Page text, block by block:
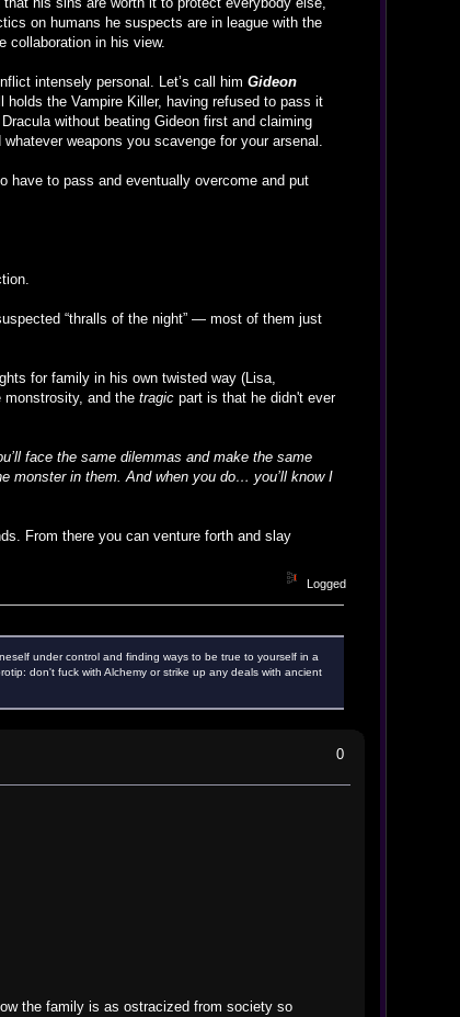
on humans he suspects are in league with the
collaboration in his view.
intensely personal. Let’s call himGideon
the Vampire Killer, having refused to pass it
without beating Gideon first and claiming
weapons you scavenge for your arsenal.
have to pass and eventually overcome and put
“thralls of the night” — most of them just
for family in his own twisted way (Lisa,
monstrosity, and thetragicpart is that he didn't ever
face the same dilemmas and make the same
monster in them. And when you do… you’ll know I
From there you can venture forth and slay
Logged
under control and finding ways to be true to yourself in a
don't fuck with Alchemy or strike up any deals with ancient
0
the family is as ostracized from society so